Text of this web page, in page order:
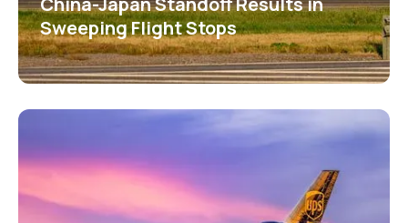
Sweeping Flight Stops